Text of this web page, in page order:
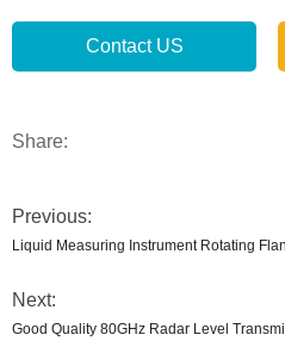
Contact US
Share:
Previous:
Liquid Measuring Instrument Rotating
Next:
Good Quality 80GHz Radar Level